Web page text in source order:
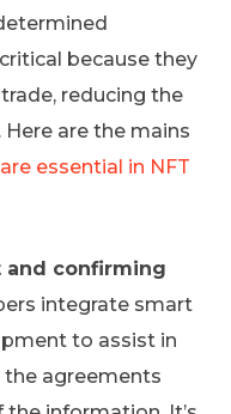
because they
reducing the
are the mains
essential in NFT
and confirming
integrate smart
to assist in
the agreements